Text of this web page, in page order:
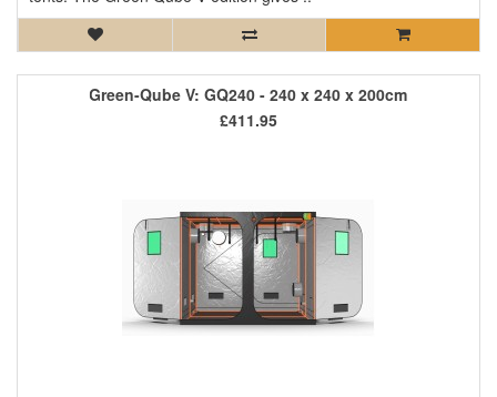
Green-Qube V: GQ240 - 240 x 240 x 200cm
£411.95